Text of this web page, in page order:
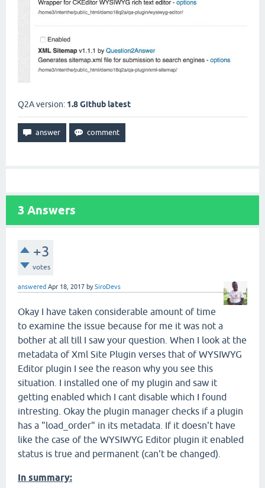
Q2A version: 1.8 Github latest
3 Answers
+3
votes
answered Apr 18, 2017 bySiroDevs
Okay I have taken considerable amount of time
to examine the issue because for me it was not a
bother at all till I saw your question. When I look at the
metadata of Xml Site Plugin verses that of WYSIWYG
Editor plugin I see the reason why you see this
situation. I installed one of my plugin and saw it
getting enabled which I cant disable which I found
intresting. Okay the plugin manager checks if a plugin
has a "load_order" in its metadata. If it doesn't have
like the case of the WYSIWYG Editor plugin it enabled
status is true and permanent (can't be changed).
In summary: